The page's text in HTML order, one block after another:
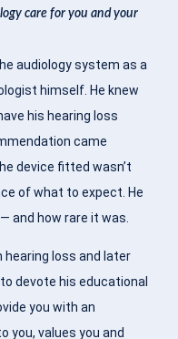
care for you and your
audiology system as a
himself. He knew
his hearing loss
came
device fitted wasn’t
of what to expect. He
and how rare it was.
hearing loss and later
devote his educational
you with an
you, values you and